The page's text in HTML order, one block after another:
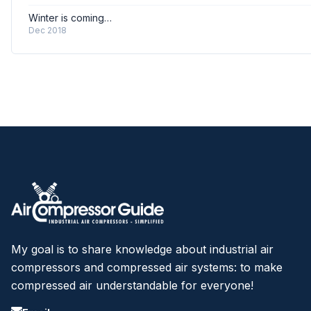
Winter is coming…
Dec 2018
My goal is to share knowledge about industrial air
compressors and compressed air systems: to make
compressed air understandable for everyone!